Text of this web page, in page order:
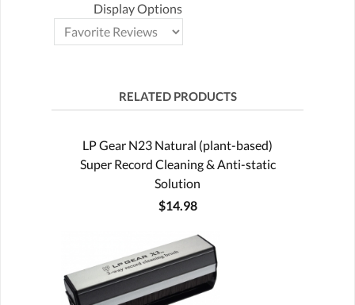
Display Options
RELATED PRODUCTS
LP Gear N23 Natural (plant-based)
Super Record Cleaning & Anti-static
Solution
$14.98